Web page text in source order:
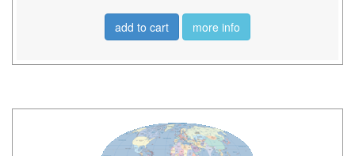
add to cart more info